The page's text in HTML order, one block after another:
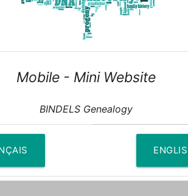
Mobile - Mini Website
BINDELS Genealogy